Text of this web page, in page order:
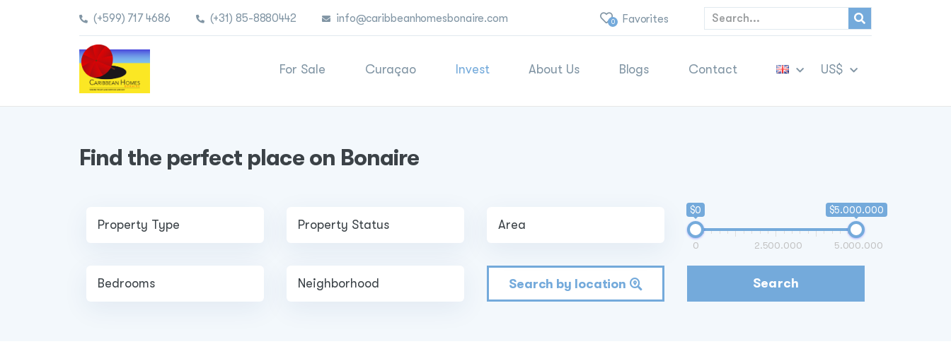
(+599) 717 4686 (+31) 85-8880442 info@caribbeanhomesbonaire.com 0 Favorites
For Sale Curaçao Invest About Us Blogs Contact US$
Find the perfect place on Bonaire
$0 $5.000.000
0 2.500.000 5.000.000
Search by location Search